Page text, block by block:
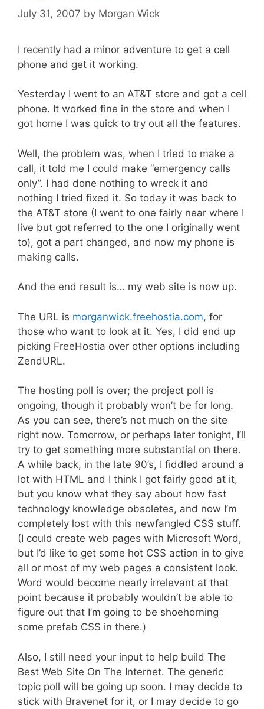
July 31, 2007 by Morgan Wick
I recently had a minor adventure to get a cell
phone and get it working.
Yesterday I went to an AT&T store and got a cell
phone. It worked fine in the store and when I
got home I was quick to try out all the features.
Well, the problem was, when I tried to make a
call, it told me I could make “emergency calls
only”. I had done nothing to wreck it and
nothing I tried fixed it. So today it was back to
the AT&T store (I went to one fairly near where I
live but got referred to the one I originally went
to), got a part changed, and now my phone is
making calls.
And the end result is… my web site is now up.
The URL is morganwick.freehostia.com, for
those who want to look at it. Yes, I did end up
picking FreeHostia over other options including
ZendURL.
The hosting poll is over; the project poll is
ongoing, though it probably won’t be for long.
As you can see, there’s not much on the site
right now. Tomorrow, or perhaps later tonight, I’ll
try to get something more substantial on there.
A while back, in the late 90’s, I fiddled around a
lot with HTML and I think I got fairly good at it,
but you know what they say about how fast
technology knowledge obsoletes, and now I’m
completely lost with this newfangled CSS stuff.
(I could create web pages with Microsoft Word,
but I’d like to get some hot CSS action in to give
all or most of my web pages a consistent look.
Word would become nearly irrelevant at that
point because it probably wouldn’t be able to
figure out that I’m going to be shoehorning
some prefab CSS in there.)
Also, I still need your input to help build The
Best Web Site On The Internet. The generic
topic poll will be going up soon. I may decide to
stick with Bravenet for it, or I may decide to go